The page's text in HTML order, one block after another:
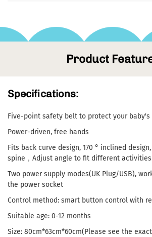
adjustment buttons.
the distance from the baby. It can also be
grasping ability.
【Foldable space saving】: Easy to fold ,
【Swing Lock】: Press the swing lock to fix
prevent rocking.
Product
Specifications:
Five-point safety belt to protect your baby's
Power-driven, free hands
Fits back curve design, 170 ° inclined
spine，Adjust angle to fit different
Two power supply modes(UK Plug/USB),
the power socket
Control method: smart button control with
Suitable age: 0-12 months
Size: 80cm*63cm*60cm(Please see the